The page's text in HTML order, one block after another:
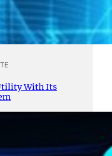
With Its